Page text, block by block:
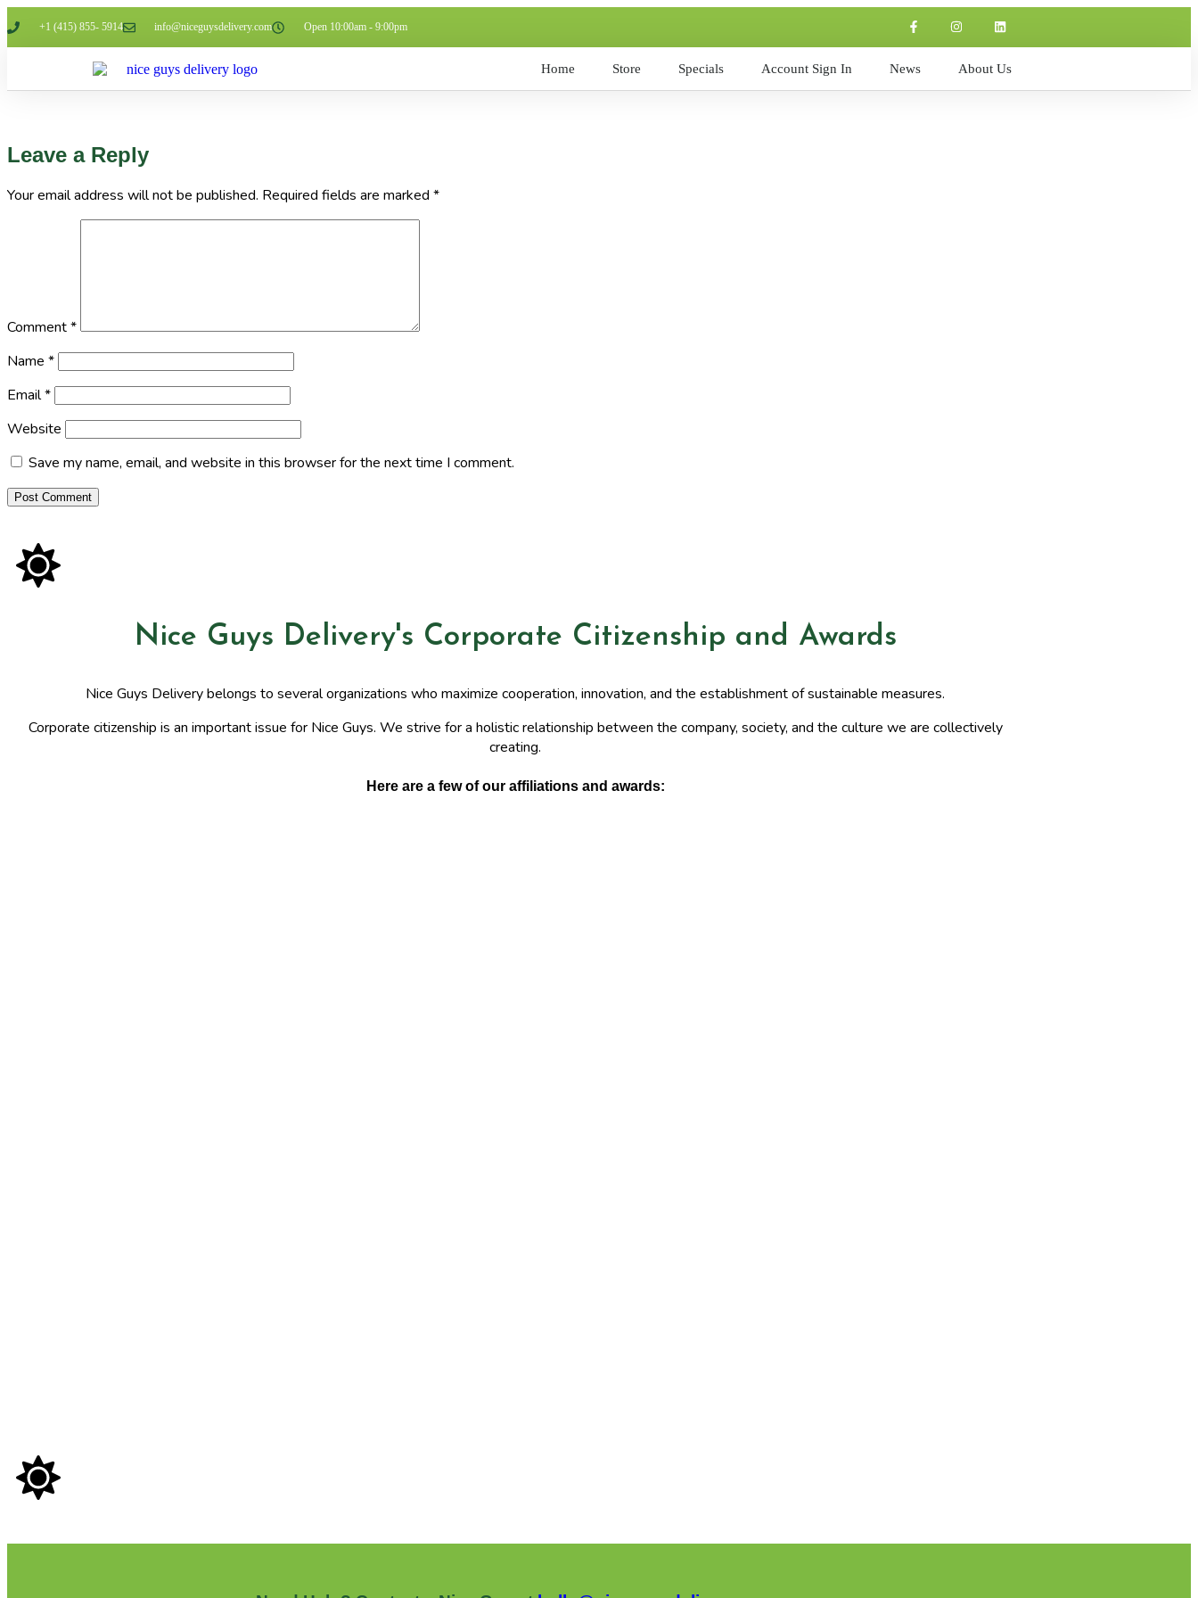
+1 (415) 855- 5914 info@niceguysdelivery.com Open 10:00am - 9:00pm
Home Store Specials Account Sign In News About Us
Leave a Reply
Your email address will not be published. Required fields are marked *
Comment*
Name *
Email*
Website
Save my name, email, and website in this browser for the next time I comment.
Nice Guys Delivery's Corporate Citizenship and Awards
Nice Guys Delivery belongs to several organizations who maximize cooperation, innovation, and the establishment of sustainable measures.
Corporate citizenship is an important issue for Nice Guys. We strive for a holistic relationship between the company, society, and the culture we are collectively
creating.
Here are a few of our affiliations and awards: